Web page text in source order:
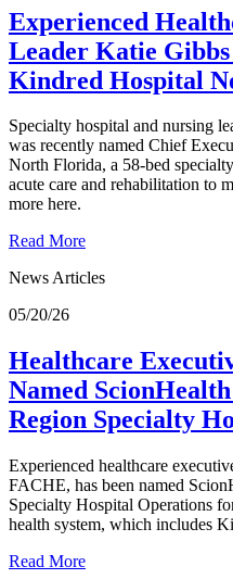
Experienced
Leader Katie
Kindred Hospital
Specialty hospital and nursing
was recently named Chief
North Florida, a 58-bed
acute care and rehabilitation to
more here.
Read More
News Articles
05/20/26
Healthcare
Named
Region Specialty
Experienced healthcare
FACHE, has been named
Specialty Hospital Operations
health system, which includes
Read More